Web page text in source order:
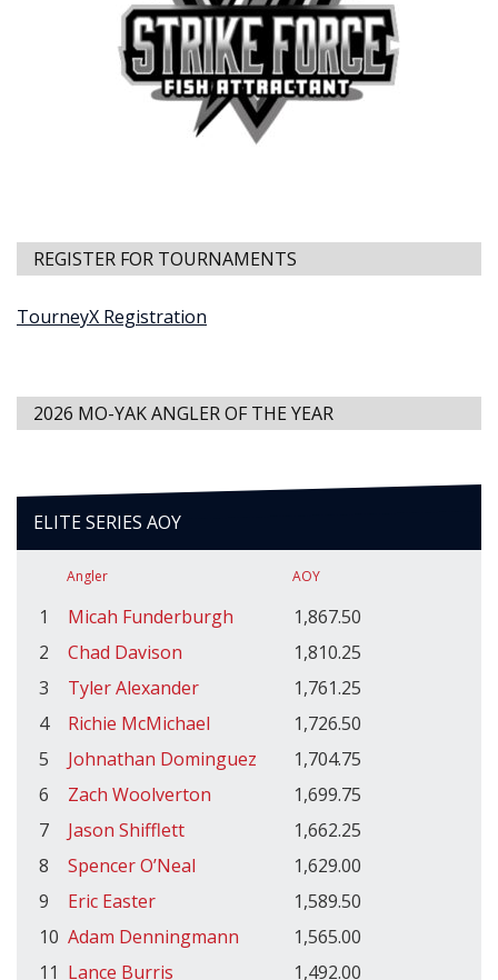
REGISTER FOR TOURNAMENTS
TourneyX Registration
2026 MO-YAK ANGLER OF THE YEAR
ELITE SERIES AOY
Angler AOY
1 Micah Funderburgh
1,867.50
2
Chad Davison
1,810.25
3
Tyler Alexander
1,761.25
4
Richie McMichael
1,726.50
5
Johnathan Dominguez
1,704.75
6
Zach Woolverton
1,699.75
7
Jason Shifflett
1,662.25
8
Spencer O’Neal
1,629.00
9
Eric Easter
1,589.50
10 Adam Denningmann
1,565.00
11 Lance Burris 1,492.00